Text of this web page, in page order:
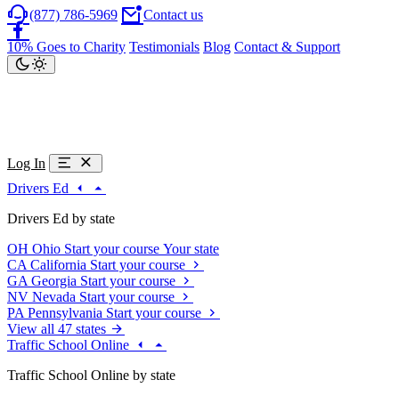
(877) 786-5969 Contact us
10% Goes to Charity Testimonials Blog Contact & Support
Log In
Drivers Ed
Drivers Ed by state
OH Ohio Start your course Your state
CA California Start your course
GA Georgia Start your course
NV Nevada Start your course
PA Pennsylvania Start your course
View all 47 states
Traffic School Online
Traffic School Online by state